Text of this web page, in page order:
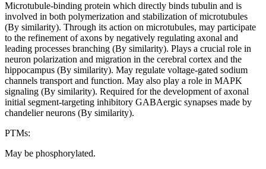
Microtubule-binding protein which directly binds tubulin and is
involved in both polymerization and stabilization of microtubules
(By similarity). Through its action on microtubules, may participate
to the refinement of axons by negatively regulating axonal and
leading processes branching (By similarity). Plays a crucial role in
neuron polarization and migration in the cerebral cortex and the
hippocampus (By similarity). May regulate voltage-gated sodium
channels transport and function. May also play a role in MAPK
signaling (By similarity). Required for the development of axonal
initial segment-targeting inhibitory GABAergic synapses made by
chandelier neurons (By similarity).
PTMs:
May be phosphorylated.